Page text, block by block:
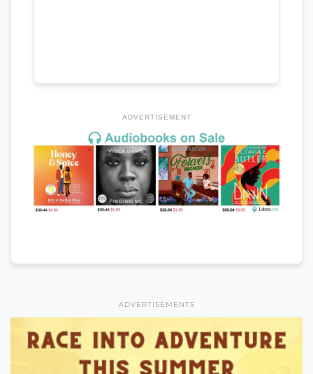
ADVERTISEMENT
ADVERTISEMENTS